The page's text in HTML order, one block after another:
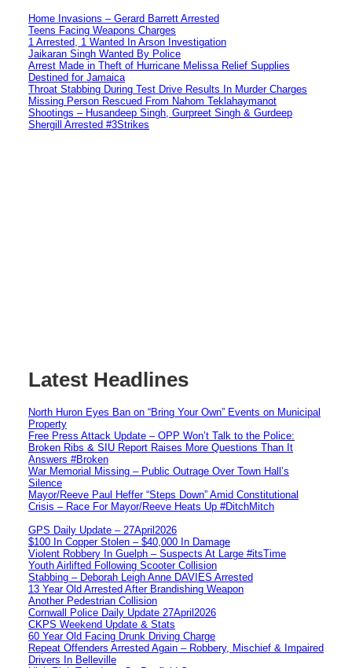
Home Invasions – Gerard Barrett Arrested
Teens Facing Weapons Charges
1 Arrested, 1 Wanted In Arson Investigation
Jaikaran Singh Wanted By Police
Arrest Made in Theft of Hurricane Melissa Relief Supplies
Destined for Jamaica
Throat Stabbing During Test Drive Results In Murder Charges
Missing Person Rescued From Nahom Teklahaymanot
Shootings – Husandeep Singh, Gurpreet Singh & Gurdeep
Shergill Arrested #3Strikes
Latest Headlines
North Huron Eyes Ban on “Bring Your Own” Events on Municipal
Property
Free Press Attack Update – OPP Won’t Talk to the Police:
Broken Ribs & SIU Report Raises More Questions Than It
Answers #Broken
War Memorial Missing – Public Outrage Over Town Hall’s
Silence
Mayor/Reeve Paul Heffer “Steps Down” Amid Constitutional
Crisis – Race For Mayor/Reeve Heats Up #DitchMitch
GPS Daily Update – 27April2026
$100 In Copper Stolen – $40,000 In Damage
Violent Robbery In Guelph – Suspects At Large #itsTime
Youth Airlifted Following Scooter Collision
Stabbing – Deborah Leigh Anne DAVIES Arrested
13 Year Old Arrested After Brandishing Weapon
Another Pedestrian Collision
Cornwall Police Daily Update 27April2026
CKPS Weekend Update & Stats
60 Year Old Facing Drunk Driving Charge
Repeat Offenders Arrested Again – Robbery, Mischief & Impaired
Drivers In Belleville